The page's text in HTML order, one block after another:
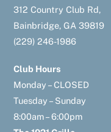
312 Country Club Rd,
Bainbridge, GA 39819
(229) 246-1986
Club Hours
Monday – CLOSED
Tuesday – Sunday
8:00am – 6:00pm